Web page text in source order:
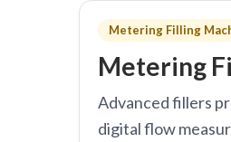
Metering Filling
Metering
Advanced fillers
digital flow